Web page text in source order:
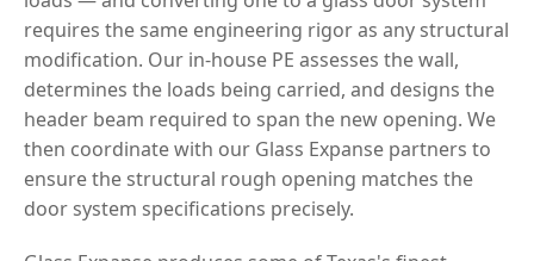
requires the same engineering rigor as any structural
modification. Our in-house PE assesses the wall,
determines the loads being carried, and designs the
header beam required to span the new opening. We
then coordinate with our Glass Expanse partners to
ensure the structural rough opening matches the
door system specifications precisely.